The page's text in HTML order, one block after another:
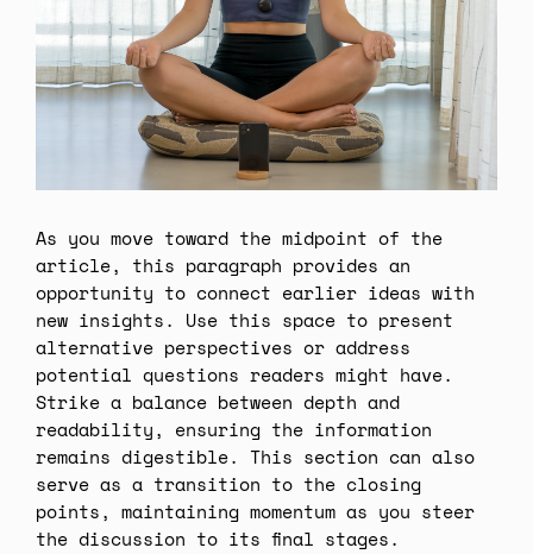
As you move toward the midpoint of the
article, this paragraph provides an
opportunity to connect earlier ideas with
new insights. Use this space to present
alternative perspectives or address
potential questions readers might have.
Strike a balance between depth and
readability, ensuring the information
remains digestible. This section can also
serve as a transition to the closing
points, maintaining momentum as you steer
the discussion to its final stages.